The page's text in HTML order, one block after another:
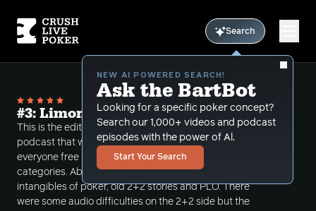
Search
NEW AI POWERED SEARCH!
Ask the BartBot
Looking for a specific poker concept?
Search our 1,000+ videos and podcast
episodes with the power of Al.
Start Your Search
#3: Limon on 2+2 PokerCast
This is the edited version of Limon on the 2+2
podcast that was released on 9/12/14 available to
everyone free under FreeBonusCast under podcast
categories. Abe talks about a lot of the live
intangibles of poker, old 2+2 stories and PLO. There
were some audio difficulties on the 2+2 side but the